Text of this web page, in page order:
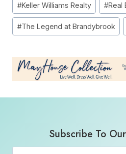
#Keller Williams Realty #Real
#The Legend at Brandybrook
Subscribe To